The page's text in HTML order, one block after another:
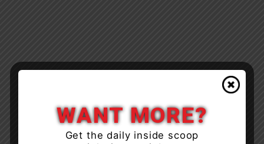
WANT MORE?
Get the daily inside scoop